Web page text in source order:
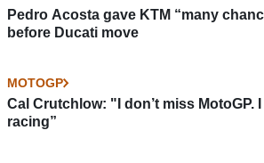
Pedro Acosta gave KTM “many
before Ducati move
MOTOGP
Cal Crutchlow: "I don’t miss MotoGP.
racing”